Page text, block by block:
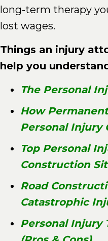
long-term therapy
lost wages.
Things an injury
help you
The Personal
How
Personal Injury
Top Personal
Construction
Road
Catastrophic
Personal Injury